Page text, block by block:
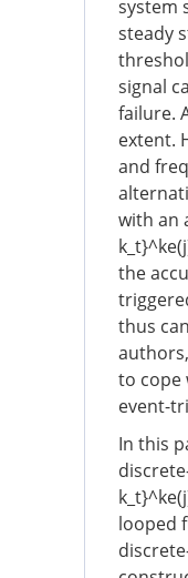
system
steady
signal
failure.
extent.
and
with an
the
thus
to cope
event-
In this
looped